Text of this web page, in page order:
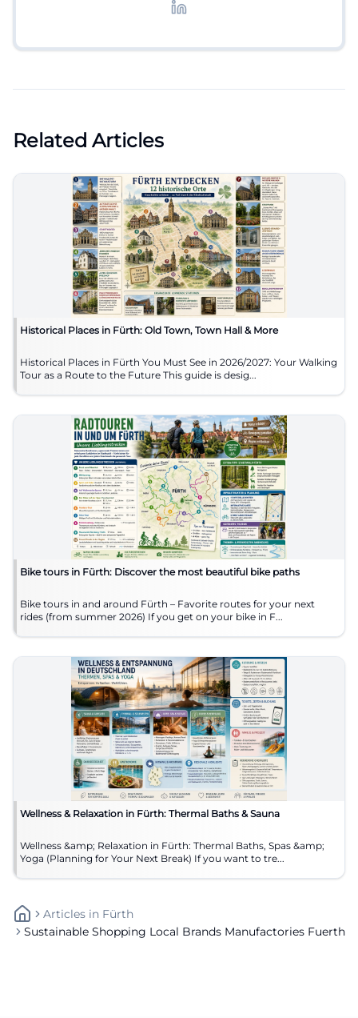
Related Articles
Historical Places in Fürth: Old Town, Town Hall & More
Historical Places in Fürth You Must See in 2026/2027: Your Walking
Tour as a Route to the Future This guide is desig...
Bike tours in Fürth: Discover the most beautiful bike paths
Bike tours in and around Fürth – Favorite routes for your next
rides (from summer 2026) If you get on your bike in F...
Wellness & Relaxation in Fürth: Thermal Baths & Sauna
Wellness &amp; Relaxation in Fürth: Thermal Baths, Spas &amp;
Yoga (Planning for Your Next Break) If you want to tre...
Articles In Fürth
Sustainable Shopping Local Brands Manufactories Fuerth